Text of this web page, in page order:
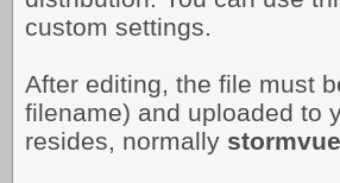
custom settings.
After editing, the file must
filename) and uploaded to
resides, normally